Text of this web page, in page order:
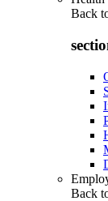
Back
Back